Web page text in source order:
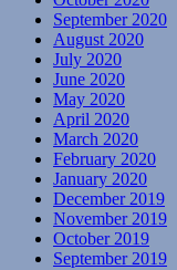
September 2020
August 2020
July 2020
June 2020
May 2020
April 2020
March 2020
February 2020
January 2020
December 2019
November 2019
October 2019
September 2019